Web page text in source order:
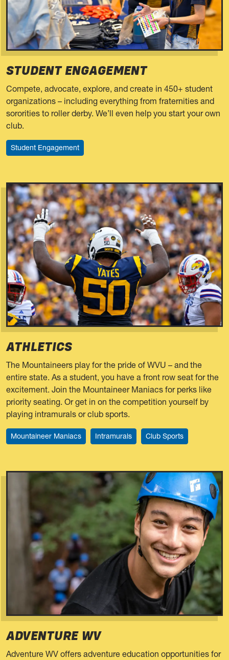
STUDENT ENGAGEMENT
Compete, advocate, explore, and create in 450+ student
organizations – including everything from fraternities and
sororities to roller derby. We’ll even help you start your own
club.
Student Engagement
ATHLETICS
The Mountaineers play for the pride of WVU – and the
entire state. As a student, you have a front row seat for the
excitement. Join the Mountaineer Maniacs for perks like
priority seating. Or get in on the competition yourself by
playing intramurals or club sports.
Mountaineer Maniacs Intramurals Club Sports
ADVENTURE WV
Adventure WV offers adventure education opportunities for